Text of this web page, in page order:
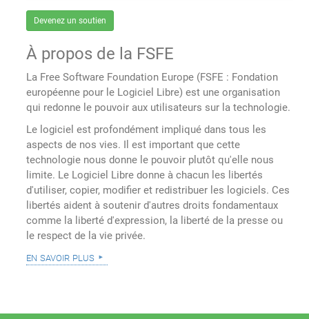
Devenez un soutien
À propos de la FSFE
La Free Software Foundation Europe (FSFE : Fondation
européenne pour le Logiciel Libre) est une organisation
qui redonne le pouvoir aux utilisateurs sur la technologie.
Le logiciel est profondément impliqué dans tous les
aspects de nos vies. Il est important que cette
technologie nous donne le pouvoir plutôt qu'elle nous
limite. Le Logiciel Libre donne à chacun les libertés
d'utiliser, copier, modifier et redistribuer les logiciels. Ces
libertés aident à soutenir d'autres droits fondamentaux
comme la liberté d'expression, la liberté de la presse ou
le respect de la vie privée.
en savoir plus